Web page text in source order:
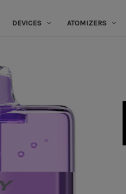
DEVICES ATOMIZERS